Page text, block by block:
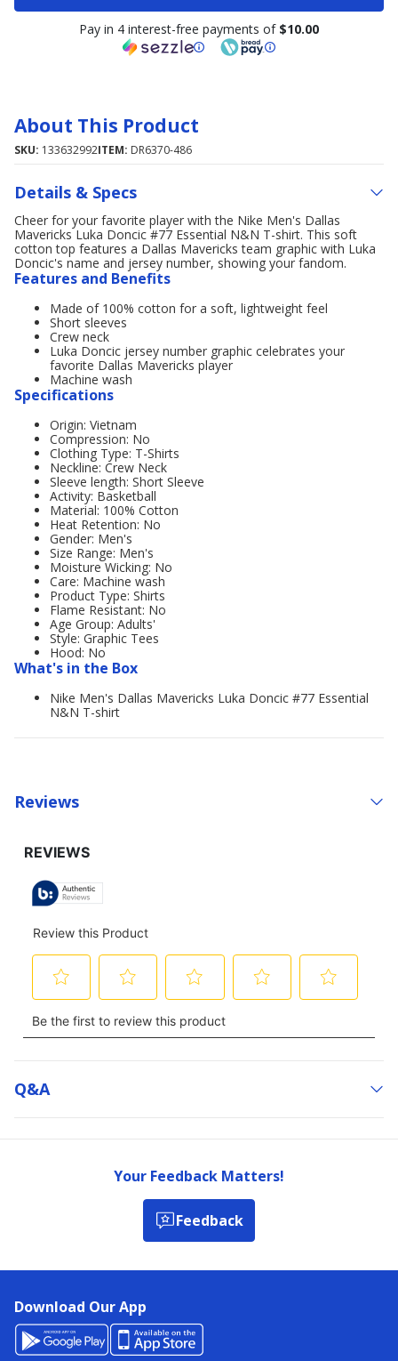
Pay in 4 interest-free payments of $10.00
About This Product
SKU: 133632992ITEM: DR6370-486
Details & Specs
Cheer for your favorite player with the Nike Men's Dallas
Mavericks Luka Doncic #77 Essential N&N T-shirt. This soft
cotton top features a Dallas Mavericks team graphic with Luka
Doncic's name and jersey number, showing your fandom.
Features and Benefits
Made of 100% cotton for a soft, lightweight feel
Short sleeves
Crew neck
Luka Doncic jersey number graphic celebrates your
favorite Dallas Mavericks player
Machine wash
Specifications
Origin: Vietnam
Compression: No
Clothing Type: T-Shirts
Neckline: Crew Neck
Sleeve length: Short Sleeve
Activity: Basketball
Material: 100% Cotton
Heat Retention: No
Gender: Men's
Size Range: Men's
Moisture Wicking: No
Care: Machine wash
Product Type: Shirts
Flame Resistant: No
Age Group: Adults'
Style: Graphic Tees
Hood: No
What's in the Box
Nike Men's Dallas Mavericks Luka Doncic #77 Essential
N&N T-shirt
Reviews
Q&a
Your Feedback Matters!
Feedback
Download Our App